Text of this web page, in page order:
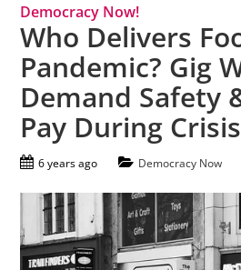
Democracy Now!
Who Delivers
Pandemic? Gig
Demand Safety
Pay During Crisis
6 years ago Democracy Now